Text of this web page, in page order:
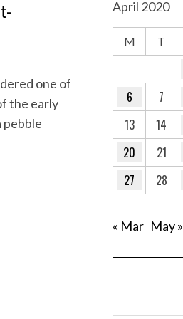
one of
the early
pebble
April 2020
M T
6
7
13
14
20
21
27
28
« Mar May »